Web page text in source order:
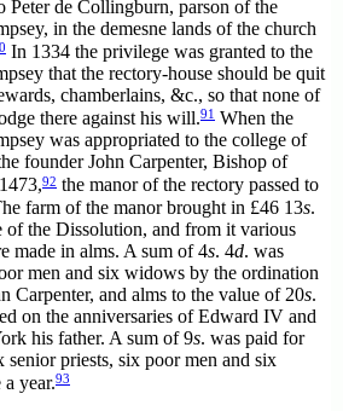
Peter de Collingburn, parson of the
in the demesne lands of the church
In 1334 the privilege was granted to the
that the rectory-house should be quit
chamberlains, &c., so that none of
there against his will.91 When the
was appropriated to the college of
founder John Carpenter, Bishop of
92 the manor of the rectory passed to
farm of the manor brought in £46 13s.
of the Dissolution, and from it various
made in alms. A sum of 4s. 4d. was
men and six widows by the ordination
Carpenter, and alms to the value of 20s.
on the anniversaries of Edward IV and
his father. A sum of 9s. was paid for
senior priests, six poor men and six
year.93